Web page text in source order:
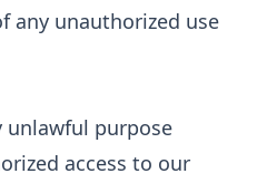
any unauthorized use
unlawful purpose
access to our